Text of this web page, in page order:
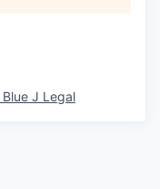
Blue J Legal